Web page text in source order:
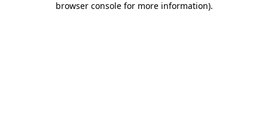
browser console for more information).